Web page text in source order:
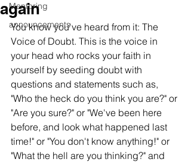
Mentoring
announcements
again
You know you've heard from it: The
Voice of Doubt. This is the voice in
your head who rocks your faith in
yourself by seeding doubt with
questions and statements such as,
"Who the heck do you think you are?" or
"Are you sure?" or "We've been here
before, and look what happened last
time!" or "You don't know anything!" or
"What the hell are you thinking?" and